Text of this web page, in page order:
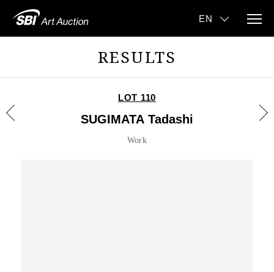
RESULTS
LOT 110
SUGIMATA Tadashi
Work